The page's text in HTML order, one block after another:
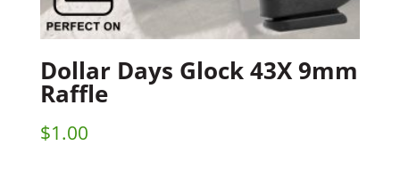
Dollar Days Glock 43X 9mm
Raffle
$1.00